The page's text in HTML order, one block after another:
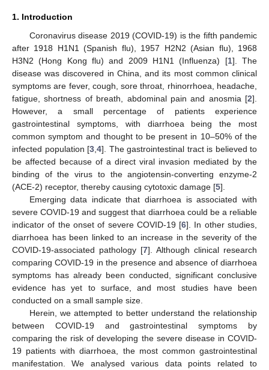
1. Introduction
Coronavirus disease 2019 (COVID-19) is the fifth pandemic
after 1918 H1N1 (Spanish flu), 1957 H2N2 (Asian flu), 1968
H3N2 (Hong Kong flu) and 2009 H1N1 (Influenza) [1]. The
disease was discovered in China, and its most common clinical
symptoms are fever, cough, sore throat, rhinorrhoea, headache,
fatigue, shortness of breath, abdominal pain and anosmia [2].
However, a small percentage of patients experience
gastrointestinal symptoms, with diarrhoea being the most
common symptom and thought to be present in 10–50% of the
infected population [3 4]. The gastrointestinal tract is believed to
be affected because of a direct viral invasion mediated by the
binding of the virus to the angiotensin-converting enzyme-2
(ACE-2) receptor, thereby causing cytotoxic damage [5].
Emerging data indicate that diarrhoea is associated with
severe COVID-19 and suggest that diarrhoea could be a reliable
indicator of the onset of severe COVID-19 [6]. In other studies,
diarrhoea has been linked to an increase in the severity of the
COVID-19-associated pathology [7]. Although clinical research
comparing COVID-19 in the presence and absence of diarrhoea
symptoms has already been conducted, significant conclusive
evidence has yet to surface, and most studies have been
conducted on a small sample size.
Herein, we attempted to better understand the relationship
between COVID-19 and gastrointestinal symptoms by
comparing the risk of developing the severe disease in COVID-
19 patients with diarrhoea, the most common gastrointestinal
manifestation. We analysed various data points related to